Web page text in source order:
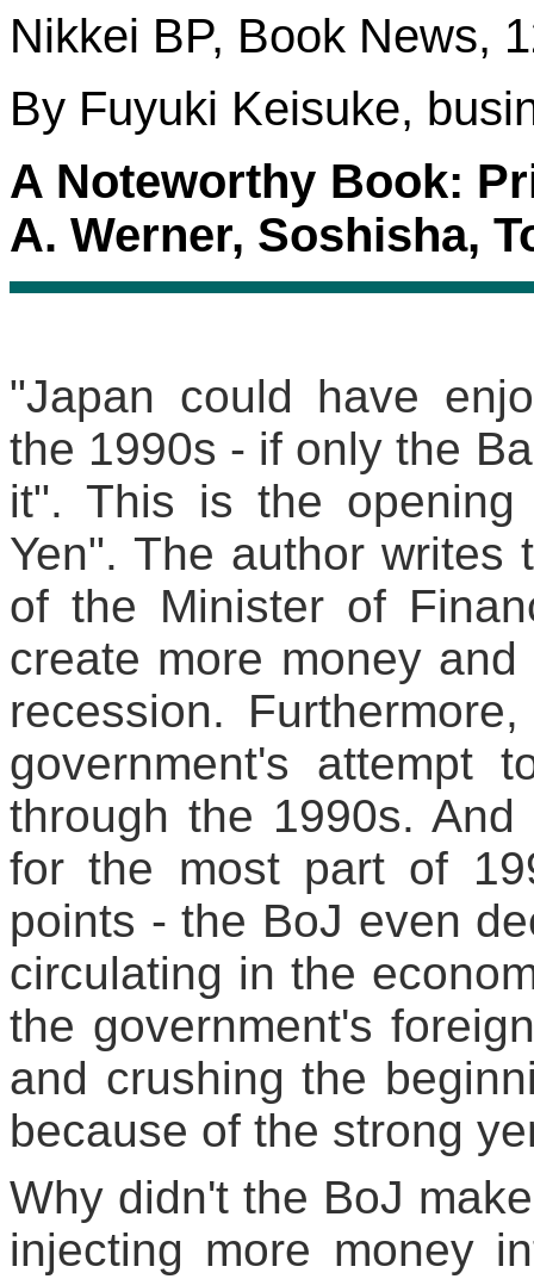
Nikkei BP, Book News,
By Fuyuki Keisuke,
A Noteworthy Book:
A. Werner, Soshisha,
"Japan could have
the 1990s - if only the
it". This is the
Yen". The author
of the Minister of
create more money
recession.
government's attempt
through the 1990s.
for the most part of
points - the BoJ even
circulating in the
the government's
and crushing the
because of the strong
Why didn't the BoJ
injecting more money